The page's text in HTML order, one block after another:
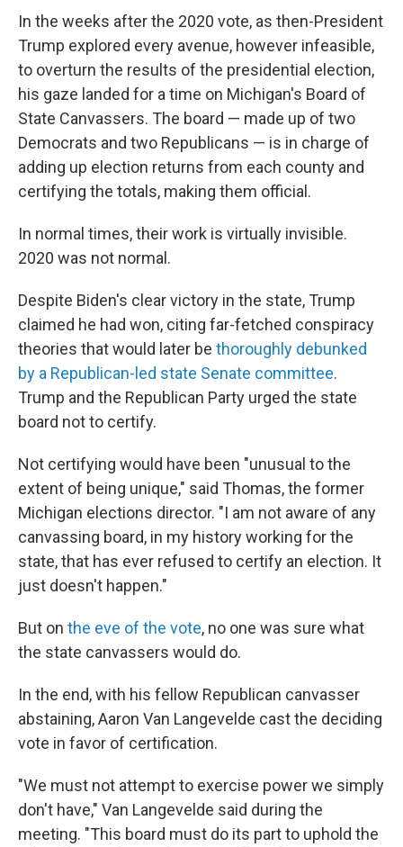
In the weeks after the 2020 vote, as then-President
Trump explored every avenue, however infeasible,
to overturn the results of the presidential election,
his gaze landed for a time on Michigan's Board of
State Canvassers. The board — made up of two
Democrats and two Republicans — is in charge of
adding up election returns from each county and
certifying the totals, making them official.
In normal times, their work is virtually invisible.
2020 was not normal.
Despite Biden's clear victory in the state, Trump
claimed he had won, citing far-fetched conspiracy
theories that would later be thoroughly debunked
by a Republican-led state Senate committee.
Trump and the Republican Party urged the state
board not to certify.
Not certifying would have been "unusual to the
extent of being unique," said Thomas, the former
Michigan elections director. "I am not aware of any
canvassing board, in my history working for the
state, that has ever refused to certify an election. It
just doesn't happen."
But on the eve of the vote, no one was sure what
the state canvassers would do.
In the end, with his fellow Republican canvasser
abstaining, Aaron Van Langevelde cast the deciding
vote in favor of certification.
"We must not attempt to exercise power we simply
don't have," Van Langevelde said during the
meeting. "This board must do its part to uphold the